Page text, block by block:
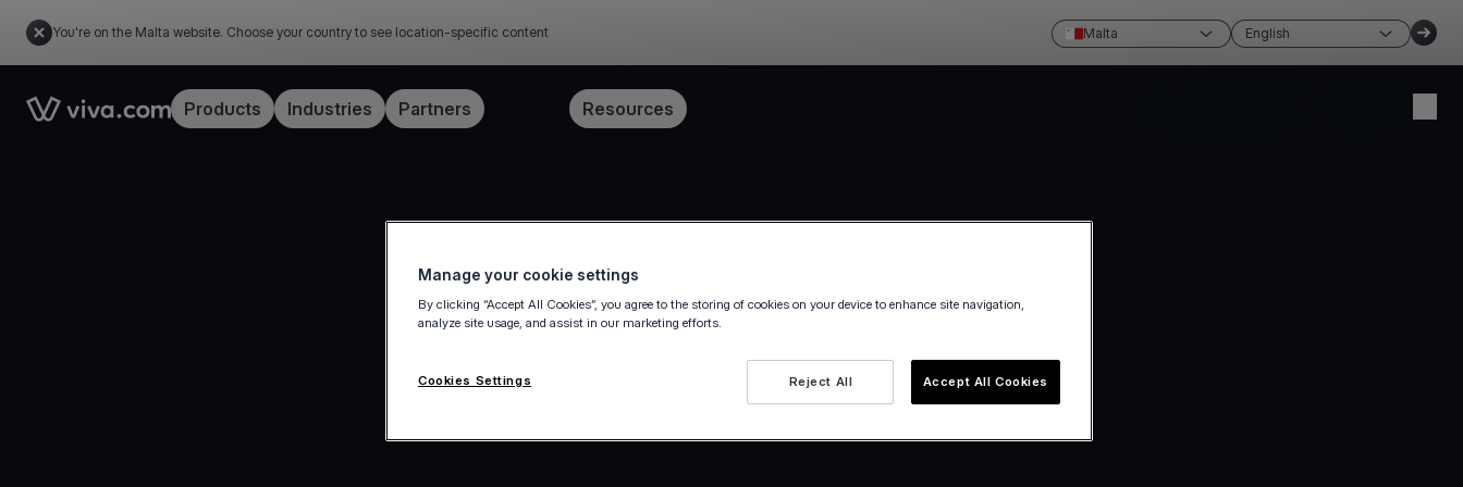
You're on the Malta website. Choose your country to see location-specific content Malta English
Link to the homepageProducts Industries Partners Resources
Manage your cookie settings
By clicking “Accept All Cookies”, you agree to the storing of cookies on your device to enhance site navigation,
analyze site usage, and assist in our marketing efforts.
Reject All Accept All Cookies
Cookies Settings